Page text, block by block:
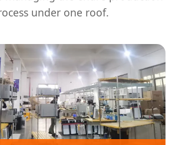
under one roof.